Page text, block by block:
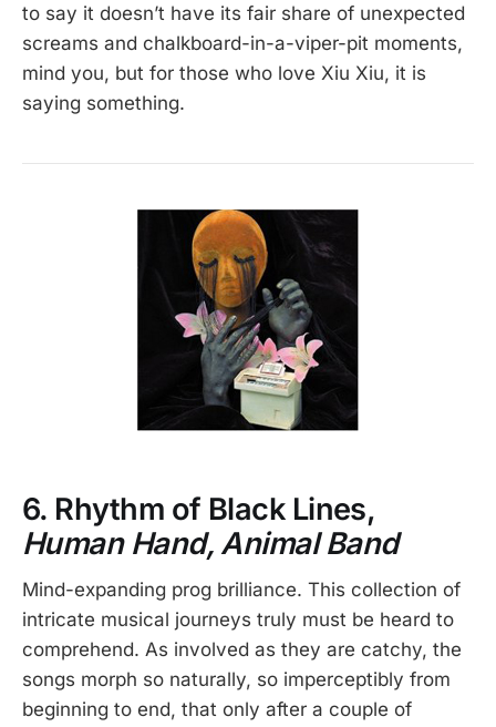
to say it doesn’t have its fair share of unexpected
screams and chalkboard-in-a-viper-pit moments,
mind you, but for those who love Xiu Xiu, it is
saying something.
6. Rhythm of Black Lines,
Human Hand, Animal Band
Mind-expanding prog brilliance. This collection of
intricate musical journeys truly must be heard to
comprehend. As involved as they are catchy, the
songs morph so naturally, so imperceptibly from
beginning to end, that only after a couple of